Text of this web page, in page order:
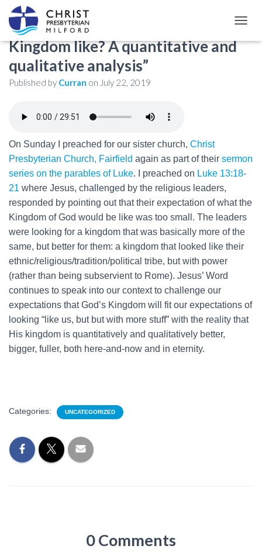
Luke 13:18-21: “What is the
Kingdom like? A quantitative and
qualitative analysis”
Published by Curran on July 22, 2019
On Sunday I preached for our sister church, Christ
Presbyterian Church, Fairfield again as part of their sermon
series on the parables of Luke. I preached on Luke 13:18-
21 where Jesus, challenged by the religious leaders,
responded by pointing out that their expectation of what the
Kingdom of God would be like was too small. The leaders
were looking for a kingdom that was basically more of the
same, but better for them: a kingdom that looked like their
ethnic/religious/tradition/political tribe, but with power
(rather than being subservient to Rome). Jesus’ Word
continues to speak into our context to challenge our
expectations that God’s Kingdom will fit our expectations of
looking “like us, but but with more stuff” with the reality that
His kingdom is quantitatively and qualitatively better,
bigger, fuller, both here-and-now and in eternity.
Categories: UNCATEGORIZED
0 Comments